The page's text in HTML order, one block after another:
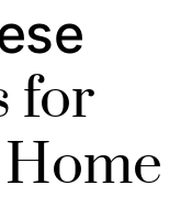
for